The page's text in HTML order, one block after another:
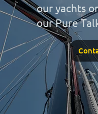
our yachts
our Pure